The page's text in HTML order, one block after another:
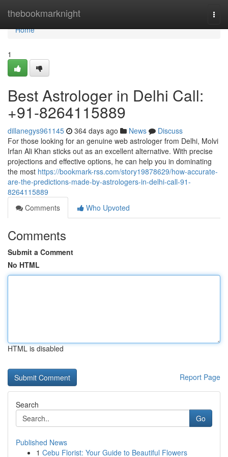
thebookmarknight
Home
Home
1
Best Astrologer in Delhi Call:
+91-8264115889
dillanegys961145 364 days ago News
Discuss
For those looking for an genuine web astrologer from Delhi, Molvi
Irfan Ali Khan sticks out as an excellent alternative. With precise
projections and effective options, he can help you in dominating
the most https://bookmark-rss.com/story19878629/how-accurate-
are-the-predictions-made-by-astrologers-in-delhi-call-91-
8264115889
Comments
Who Upvoted
Comments
Submit a Comment
No HTML
HTML is disabled
Report Page
Search
Go
Published News
1 Cebu Florist: Your Guide to Beautiful Flowers